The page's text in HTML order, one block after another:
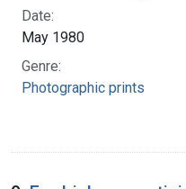
Date:
May 1980
Genre:
Photographic prints